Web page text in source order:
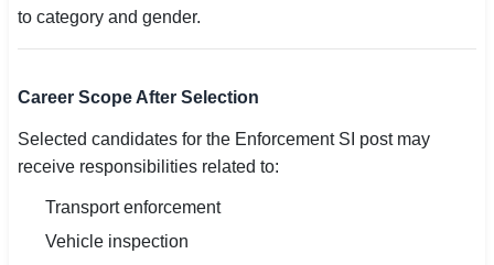
to category and gender.
Career Scope After Selection
Selected candidates for the Enforcement SI post may
receive responsibilities related to:
Transport enforcement
Vehicle inspection